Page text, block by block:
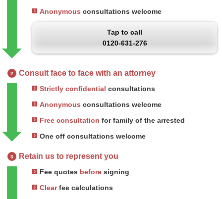
Anonymous consultations welcome
Tap to call
0120-631-276
2 Consult face to face with an attorney
Strictly confidential consultations
Anonymous consultations welcome
Free consultation for family of the arrested
One off consultations welcome
3 Retain us to represent you
Fee quotes before signing
Clearfee calculations